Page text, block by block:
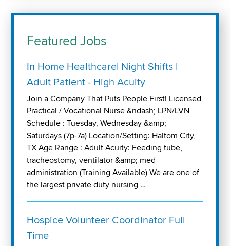
Featured Jobs
In Home Healthcare| Night Shifts |
Adult Patient - High Acuity
Join a Company That Puts People First! Licensed
Practical / Vocational Nurse &ndash; LPN/LVN
Schedule : Tuesday, Wednesday &amp;
Saturdays (7p-7a) Location/Setting: Haltom City,
TX Age Range : Adult Acuity: Feeding tube,
tracheostomy, ventilator &amp; med
administration (Training Available) We are one of
the largest private duty nursing …
Hospice Volunteer Coordinator Full
Time